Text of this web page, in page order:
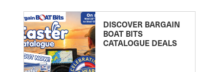
DISCOVER BARGAIN
BOAT BITS
CATALOGUE DEALS